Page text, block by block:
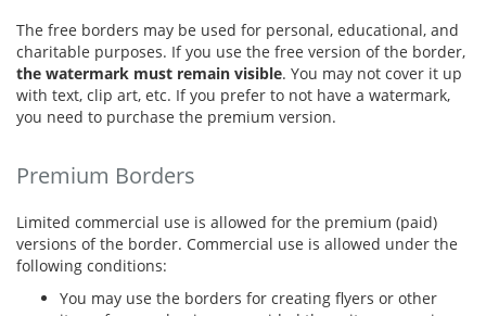
The free borders may be used for personal, educational, and
charitable purposes. If you use the free version of the border,
the watermark must remain visible. You may not cover it up
with text, clip art, etc. If you prefer to not have a watermark,
you need to purchase the premium version.
Premium Borders
Limited commercial use is allowed for the premium (paid)
versions of the border. Commercial use is allowed under the
following conditions:
You may use the borders for creating flyers or other